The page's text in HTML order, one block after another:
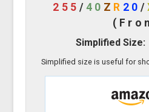
255 /40 Z R 20 /
Simplified Size:
Simplified size is useful for